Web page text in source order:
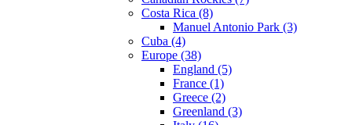
Costa Rica (8)
Manuel Antonio Park (3)
Cuba (4)
Europe (38)
England (5)
France (1)
Greece (2)
Greenland (3)